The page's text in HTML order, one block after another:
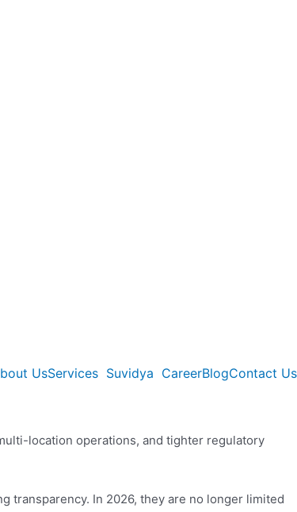
UsServices Suvidya CareerBlogContact Us
location operations, and tighter regulatory
transparency. In 2026, they are no longer limited